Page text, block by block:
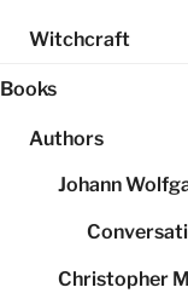
Witchcraft
Books
Authors
Johann
Christopher